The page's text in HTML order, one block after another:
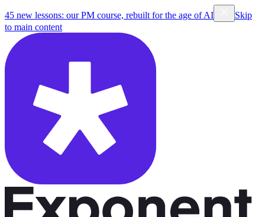
45 new lessons: our PM course, rebuilt for the age of AI
Skip
to main content